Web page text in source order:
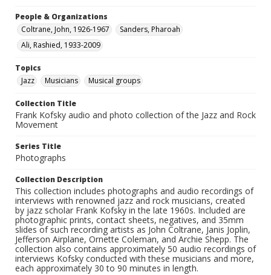
People & Organizations
Coltrane, John, 1926-1967
Sanders, Pharoah
Ali, Rashied, 1933-2009
Topics
Jazz
Musicians Musical groups
Collection Title
Frank Kofsky audio and photo collection of the Jazz and Rock
Movement
Series Title
Photographs
Collection Description
This collection includes photographs and audio recordings of
interviews with renowned jazz and rock musicians, created
by jazz scholar Frank Kofsky in the late 1960s. Included are
photographic prints, contact sheets, negatives, and 35mm
slides of such recording artists as John Coltrane, Janis Joplin,
Jefferson Airplane, Ornette Coleman, and Archie Shepp. The
collection also contains approximately 50 audio recordings of
interviews Kofsky conducted with these musicians and more,
each approximately 30 to 90 minutes in length.